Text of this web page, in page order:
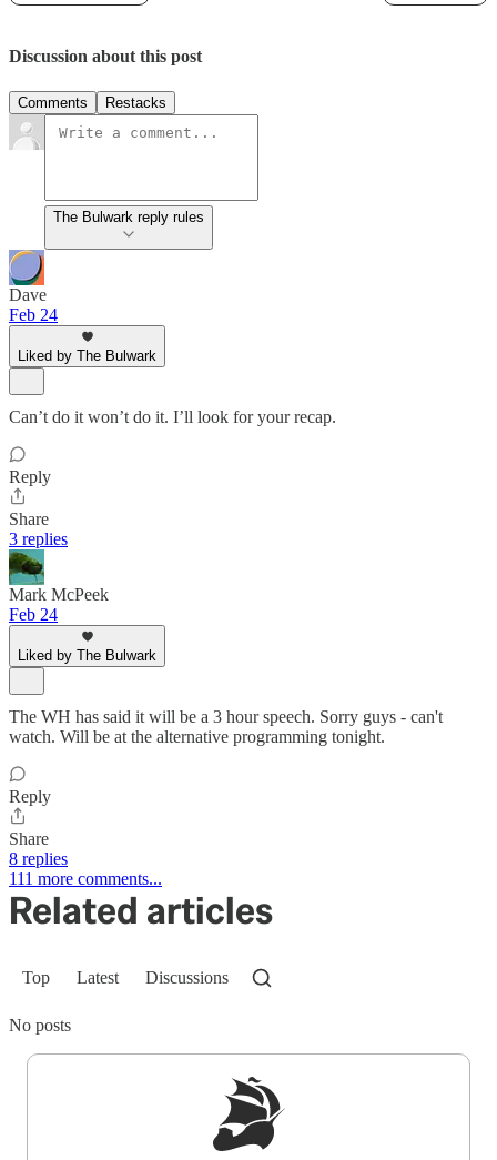
Discussion about this post
Comments Restacks
The Bulwark reply rules
Dave
Feb 24
Liked by The Bulwark
Can’t do it won’t do it. I’ll look for your recap.
Reply
Share
3 replies
Mark McPeek
Feb 24
Liked by The Bulwark
The WH has said it will be a 3 hour speech. Sorry guys - can't
watch. Will be at the alternative programming tonight.
Reply
Share
8 replies
111 more comments...
Related articles
Top Latest Discussions
No posts